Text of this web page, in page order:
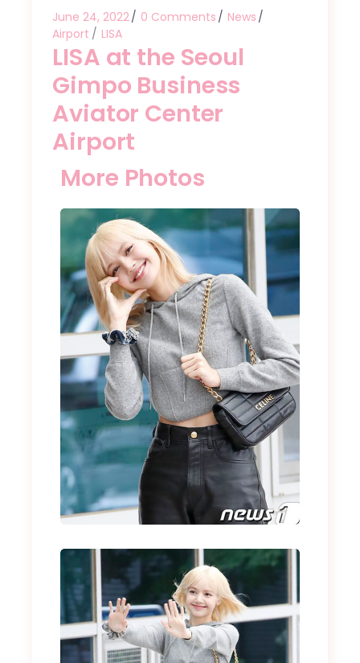
June 24, 2022 0 Comments
News
Airport
LISA
LISA at the Seoul
Gimpo Business
Aviator Center
Airport
More Photos